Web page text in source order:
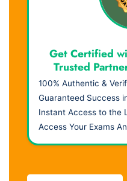
Get Certified
Trusted
100% Authentic &
Guaranteed Success
Instant Access to the
Access Your Exams